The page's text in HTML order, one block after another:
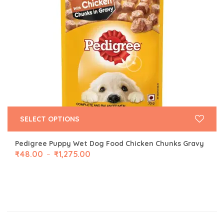
Pedigree Puppy Wet Dog Food Chicken Chunks Gravy
₹48.00 – ₹1,275.00
SELECT OPTIONS